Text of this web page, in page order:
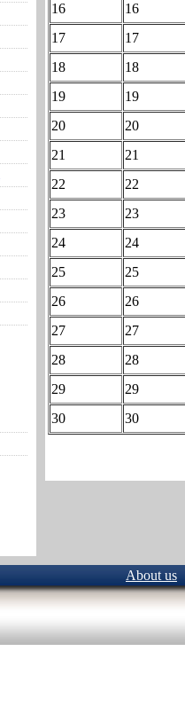
16
16
17
17
18
18
19
19
20
20
21
21
22
22
23
23
24
24
25
25
26
26
27
27
28
28
29
29
30
30
About us